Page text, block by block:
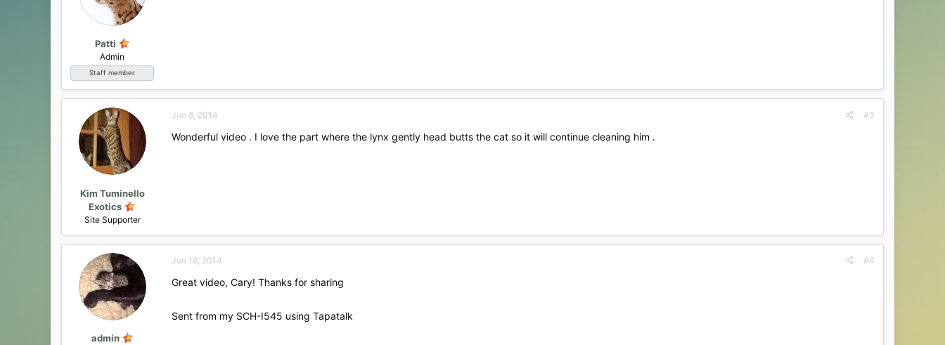
Patti
Admin
Staff member
Kim Tuminello
Exotics
Site Supporter
Jun 8, 2014 #3
Wonderful video . I love the part where the lynx gently head butts the cat so it will continue cleaning him .
admin
Jun 16, 2014 #4
Great video, Cary! Thanks for sharing
Sent from my SCH-I545 using Tapatalk